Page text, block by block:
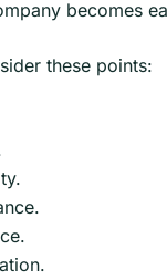
becomes
these points: